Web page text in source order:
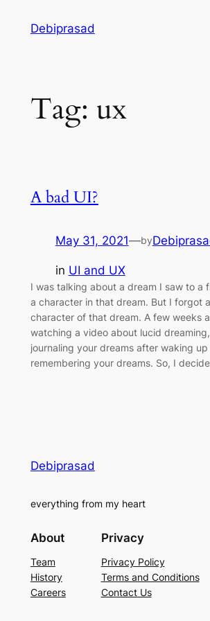
Debiprasad
Tag: ux
A bad UI?
May 31, 2021—by
in UI and UX
I was talking about a dream I saw to a
a character in that dream. But I forgot
character of that dream. A few weeks
watching a video about lucid
journaling your dreams after waking up
remembering your dreams. So, I
Debiprasad
everything from my heart
About
Team
History
Careers
Privacy
Privacy Policy
Terms and Conditions
Contact Us